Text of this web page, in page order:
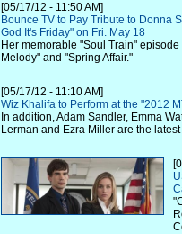
[05/17/12 - 11:50 AM]
Bounce TV to Pay Tribute to Donna
God It's Friday" on Fri. May 18
Her memorable "Soul Train"
Melody" and "Spring Affair."
[05/17/12 - 11:10 AM]
Wiz Khalifa to Perform at the "2012
In addition, Adam Sandler, Emma
Lerman and Ezra Miller are the